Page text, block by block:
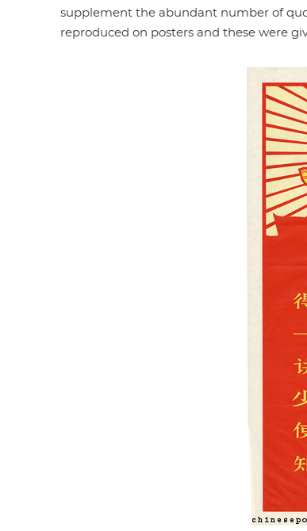
supplement the abundant number of
reproduced on posters and these were